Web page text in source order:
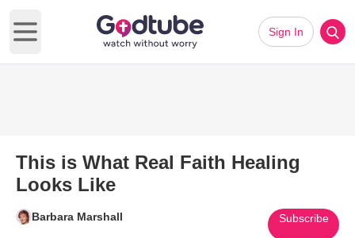
Open main menu
Sign In
This is What Real Faith Healing
Looks Like
Barbara Marshall Subscribe